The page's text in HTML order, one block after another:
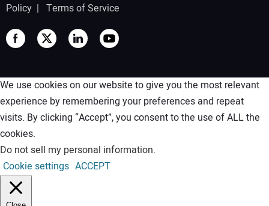
Policy | Terms of Service
We use cookies on our website to give you the most relevant
experience by remembering your preferences and repeat
visits. By clicking “Accept”, you consent to the use of ALL the
cookies.
Do not sell my personal information.
Cookie settings ACCEPT